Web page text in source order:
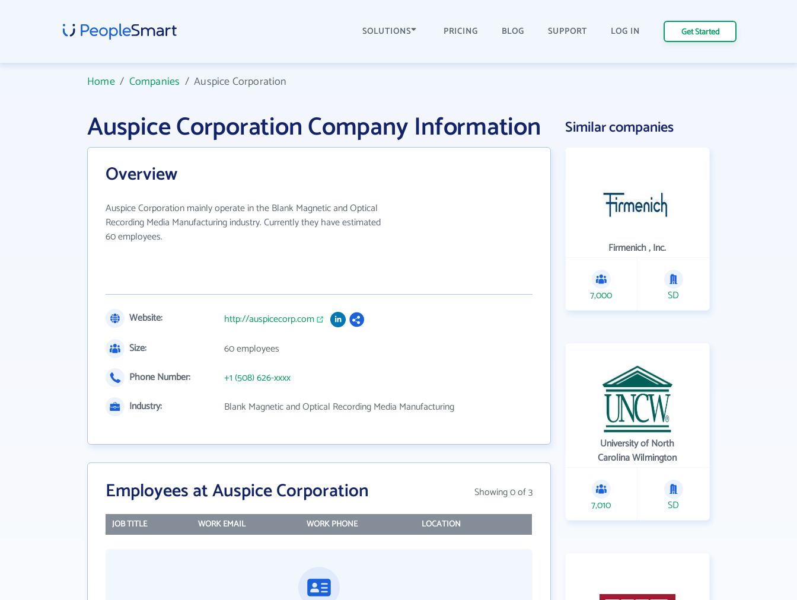
SOLUTIONS PRICING BLOG SUPPORT LOG IN Get Started
Home/ Companies /Auspice Corporation
Auspice Corporation Company Information
Overview
Auspice Corporation mainly operate in the Blank Magnetic and Optical
Recording Media Manufacturing industry. Currently they have estimated
60 employees.
Website:
http://auspicecorp.com
Size:
60 employees
Phone Number:
+1 (508) 626-xxxx
Industry:
Blank Magnetic and Optical Recording Media Manufacturing
Employees at Auspice Corporation Showing 0 of 3
JOB TITLE WORK EMAIL WORK PHONE LOCATION
Similar companies
Firmenich , Inc.
7,000 SD
University of North
Carolina Wilmington
7,010 SD